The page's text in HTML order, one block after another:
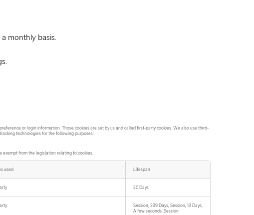
monthly basis.
or login information. Those cookies are set by us and called first-party cookies. We also use third-
technologies for the following purposes:
exempt from the legislation relating to cookies.
used Lifespan
30 Days
Session, 399 Days, Session, 13 Days,
A few seconds, Session